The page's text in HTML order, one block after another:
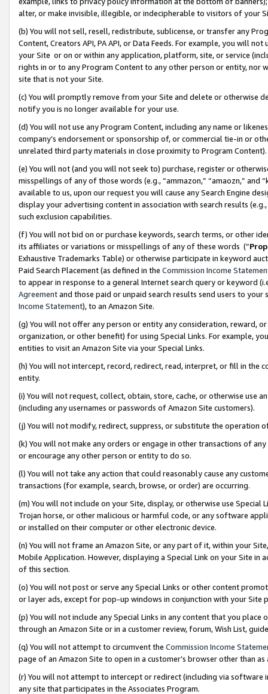
alter, or make invisible, illegible, or indecipherable to visitors of your
(b) You will not sell, resell, redistribute, sublicense, or transfer any
Content, Creators API, PA API, or Data Feeds. For example, you will
your Site or on or within any application, platform, site, or service
rights in or to any Program Content to any other person or entity, nor
site that is not your Site.
(c) You will promptly remove from your Site and delete or otherwise
notify you is no longer available for your use.
(d) You will not use any Program Content, including any name or
company’s endorsement or sponsorship of, or commercial tie-in or
unrelated third party materials in close proximity to Program Content).
(e) You will not (and you will not seek to) purchase, register or
misspellings of any of those words (e.g., “ammazon,” “amaozn,” and
available to us, upon our request you will cause any Search Engine
display your advertising content in association with search results
such exclusion capabilities.
(f) You will not bid on or purchase keywords, search terms, or other
its affiliates or variations or misspellings of any of these words (“
Exhaustive Trademarks Table) or otherwise participate in keyword
Paid Search Placement (as defined in the Commission Income
to appear in response to a general Internet search query or keyword
Agreementand those paid or unpaid search results send users to
Income Statement), to an Amazon Site.
(g) You will not offer any person or entity any consideration, reward,
organization, or other benefit) for using Special Links. For example,
entities to visit an Amazon Site via your Special Links.
(h) You will not intercept, record, redirect, read, interpret, or fill in
entity.
(i) You will not request, collect, obtain, store, cache, or otherwise use
(including any usernames or passwords of Amazon Site customers).
(j) You will not modify, redirect, suppress, or substitute the operation
(k) You will not make any orders or engage in other transactions of
or encourage any other person or entity to do so.
(l) You will not take any action that could reasonably cause any
transactions (for example, search, browse, or order) are occurring.
(m) You will not include on your Site, display, or otherwise use
Trojan horse, or other malicious or harmful code, or any software
or installed on their computer or other electronic device.
(n) You will not frame an Amazon Site, or any part of it, within your
Mobile Application. However, displaying a Special Link on your Site
of this section.
(o) You will not post or serve any Special Links or other content
or layer ads, except for pop-up windows in conjunction with your
(p) You will not include any Special Links in any content that you
through an Amazon Site or in a customer review, forum, Wish List,
(q) You will not attempt to circumvent the Commission Income
page of an Amazon Site to open in a customer’s browser other than
(r) You will not attempt to intercept or redirect (including via software
any site that participates in the Associates Program.